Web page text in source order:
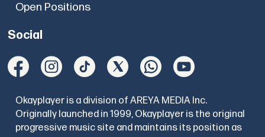
Open Positions
Social
Okayplayer is a division of AREYA MEDIA Inc.
Originally launched in 1999, Okayplayer is the original
progressive music site and maintains its position as